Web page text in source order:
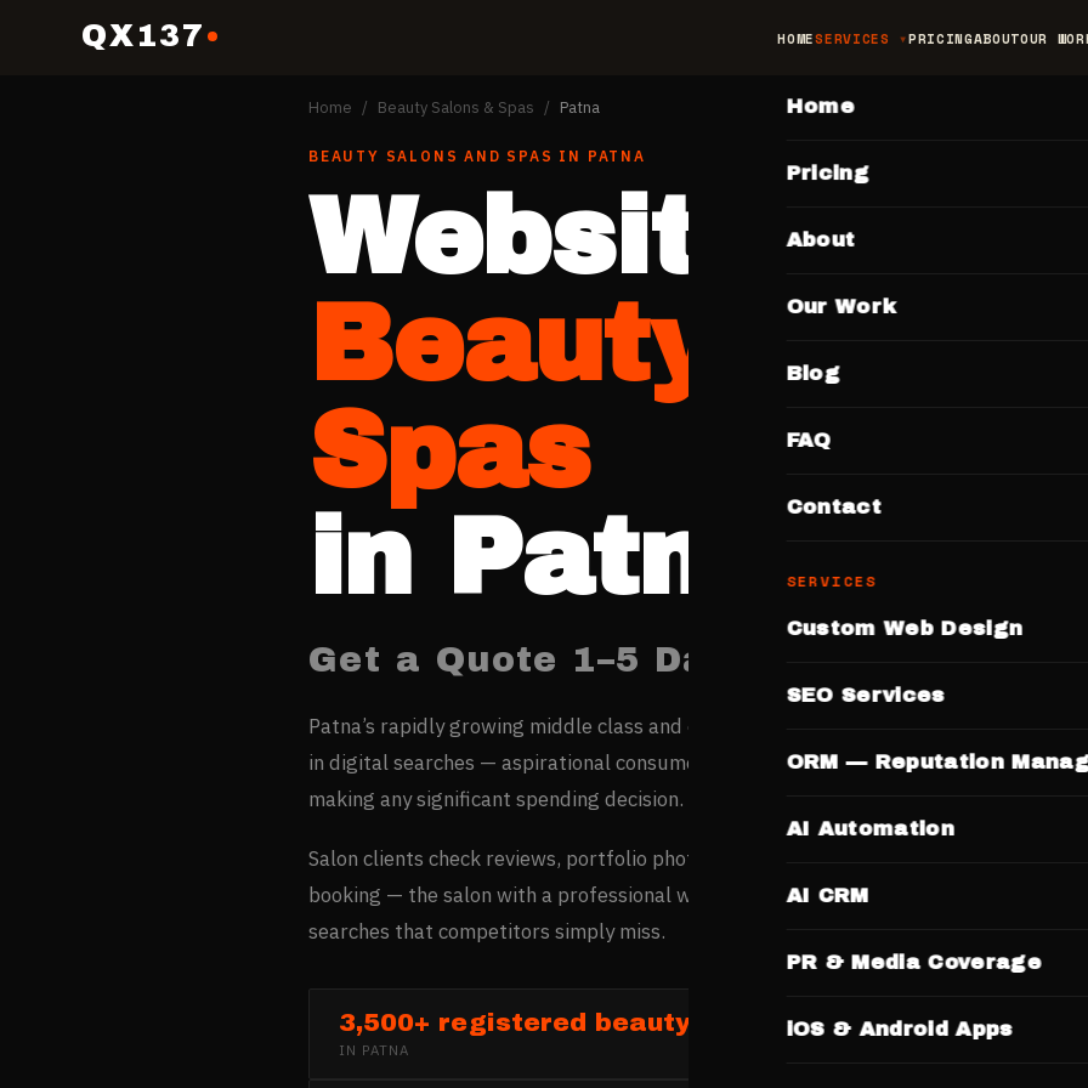
QX137 HOMESERVICES PRICINGABOUTOUR
Home
Pricing
About
Our Work
Blog
FAQ
Contact
SERVICES
Custom Web Design
SEO Services
ORM — Reputation
AI Automation
AI CRM
PR & Media Coverage
iOS & Android Apps
Home / Beauty Salons & Spas / Patna
BEAUTY SALONS AND SPAS IN PATNA
Website for
Beauty
Spas
in Patna
Get a Quote 1–5 Days. No Templates.
Patna’s rapidly growing middle class and education-driven economy are creating a
in digital searches — aspirational consumers here research professionals online
making any significant spending decision.
Salon clients check reviews, portfolio photos, service menus, and pricing online before
booking — the salon with a professional website wins customers from high-intent
searches that competitors simply miss.
3,500+ registered beauty and salon businesses in
IN PATNA